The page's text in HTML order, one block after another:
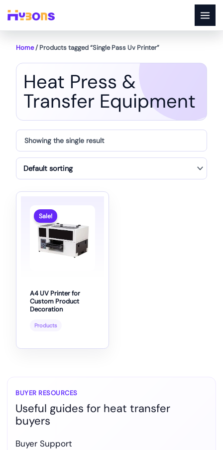
content
Home/ Products tagged “Single Pass Uv Printer”
Heat Press &
Transfer Equipment
Showing the single result
Sale!
A4 UV Printer for
Custom Product
Decoration
Products
BUYER RESOURCES
Useful guides for heat transfer
buyers
Buyer Support